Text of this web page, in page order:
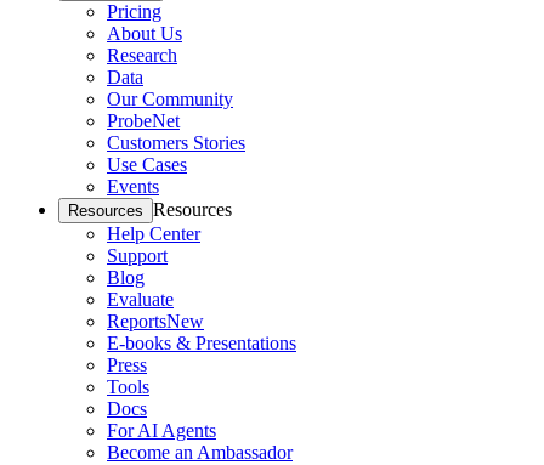
Pricing
About Us
Research
Data
Our Community
ProbeNet
Customers Stories
Use Cases
Events
Resources Resources
Help Center
Support
Blog
Evaluate
ReportsNew
E-books & Presentations
Press
Tools
Docs
For AI Agents
Become an Ambassador